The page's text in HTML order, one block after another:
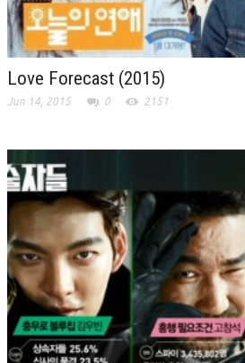
Love Forecast (2015)
Jun 14, 2015 0 2151